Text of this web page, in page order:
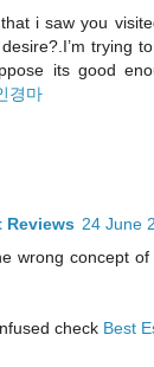
i saw you
trying
its good
경마
Reviews 24 June
wrong concept
check Best